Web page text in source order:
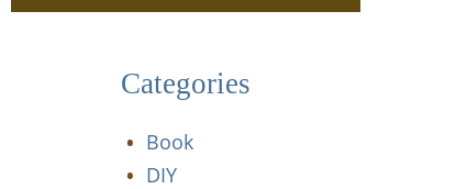
Categories
Book
DIY